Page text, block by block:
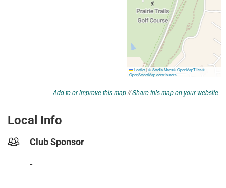
Add to or improve this map//Share this map on your website
Local Info
Club Sponsor
-